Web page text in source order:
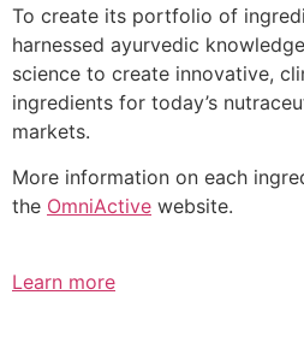
To create its portfolio of
harnessed ayurvedic
science to create innovative,
ingredients for today’s
markets.
More information on each
the OmniActive website.
Learn more